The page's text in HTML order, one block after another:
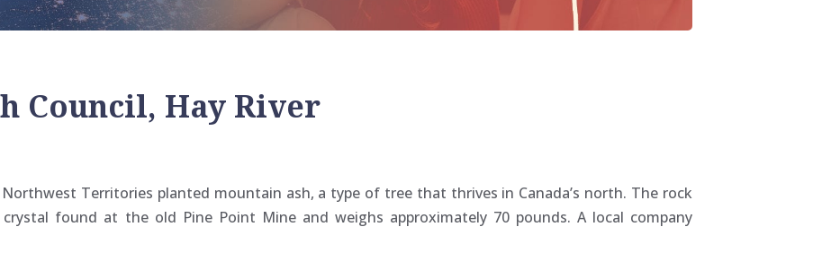
Council, Hay River
Territories planted mountain ash, a type of tree that thrives in Canada’s north. The rock
found at the old Pine Point Mine and weighs approximately 70 pounds. A local company